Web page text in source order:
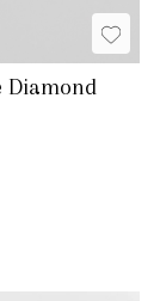
Diamond